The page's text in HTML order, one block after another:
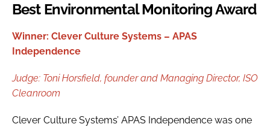
Best Environmental Monitoring Award
Winner: Clever Culture Systems – APAS
Independence
Judge: Toni Horsfield, founder and Managing Director, ISO
Cleanroom
Clever Culture Systems’ APAS Independence was one